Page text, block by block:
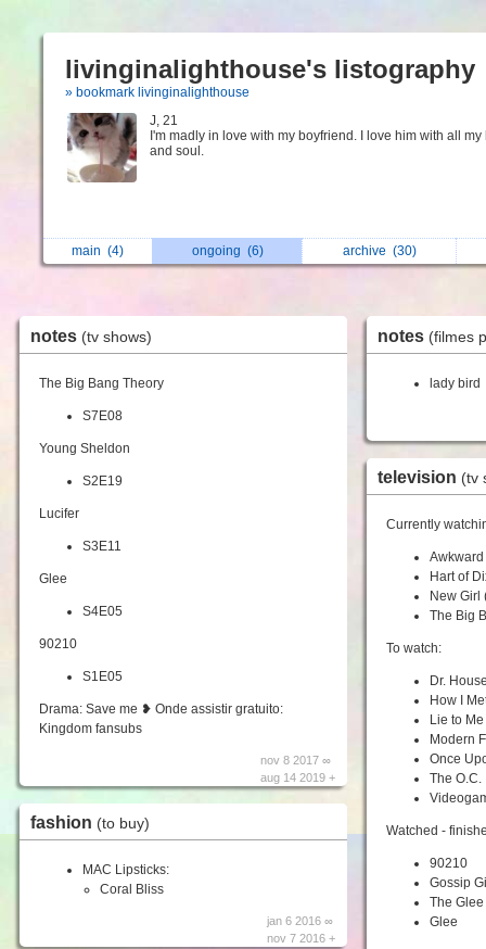
livinginalighthouse's listography
» bookmark livinginalighthouse
J, 21
I'm madly in love with my boyfriend. I love him with all my
and soul.
main (4) ongoing (6) archive (30)
notes (tv shows)
The Big Bang Theory
S7E08
Young Sheldon
S2E19
Lucifer
S3E11
Glee
S4E05
90210
S1E05
Drama: Save me ❥ Onde assistir gratuito:
Kingdom fansubs
nov 8 2017 ∞
aug 14 2019 +
fashion (to buy)
MAC Lipsticks:
Coral Bliss
jan 6 2016 ∞
nov 7 2016 +
notes (filmes
lady bird
television (tv
Currently
Hart of
New Girl
The Big
To watch:
Dr.
How I
Lie to Me
Modern
Once
The O.C.
Watched -
90210
Gossip
The
Glee